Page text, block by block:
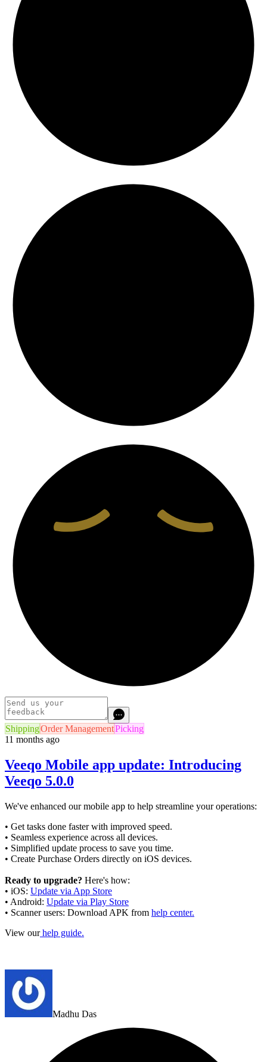
ShippingOrder ManagementPicking
11 months ago
Veeqo Mobile app update: Introducing
Veeqo 5.0.0
We've enhanced our mobile app to help streamline your operations:
• Get tasks done faster with improved speed.
• Seamless experience across all devices.
• Simplified update process to save you time.
• Create Purchase Orders directly on iOS devices.
Ready to upgrade? Here's how:
• iOS: Update via App Store
• Android: Update via Play Store
• Scanner users: Download APK from help center.
View ourhelp guide.
Madhu Das